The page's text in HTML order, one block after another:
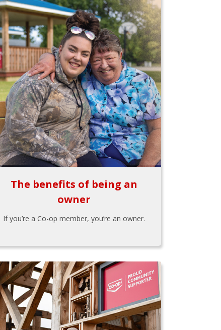
The benefits of being an
owner
If you’re a Co-op member, you’re an owner.